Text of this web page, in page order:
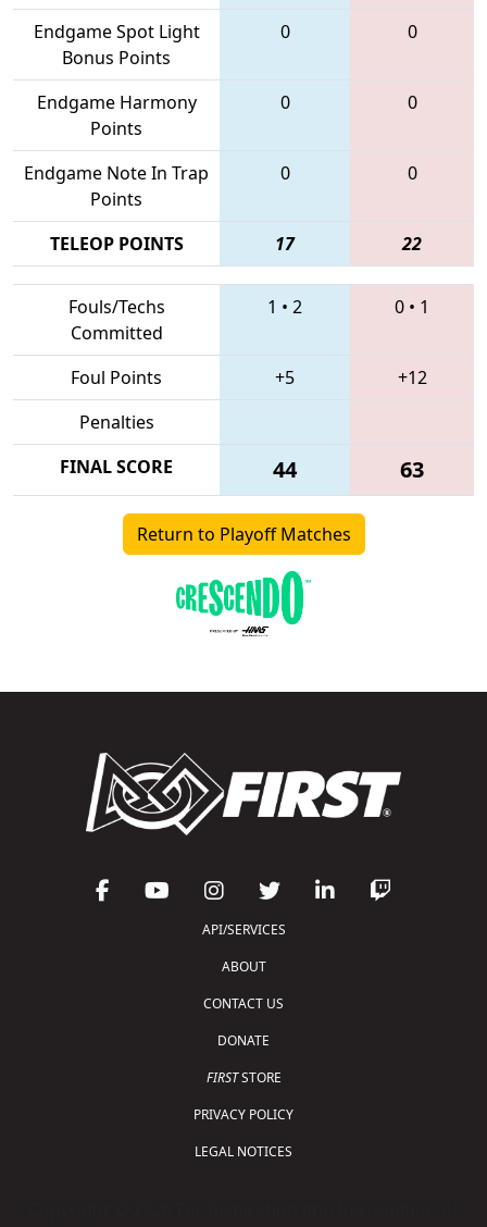
Endgame Spot Light
Bonus Points
0 0
Endgame Harmony
Points
0 0
Endgame Note In Trap
Points
0 0
TELEOP POINTS 17 22
Fouls/Techs
Committed
1 • 2 0 • 1
Foul Points +5
+12
Penalties
FINAL SCORE
44 63
Return to Playoff Matches
API/SERVICES
ABOUT
CONTACT US
DONATE
FIRSTSTORE
PRIVACY POLICY
LEGAL NOTICES